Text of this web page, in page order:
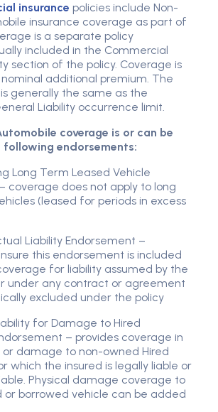
insurance policies include Non-
insurance coverage as part of
is a separate policy
included in the Commercial
section of the policy. Coverage is
additional premium. The
generally the same as the
Liability occurrence limit.
coverage is or can be
endorsements:
Long Term Leased Vehicle
coverage does not apply to long
(leased for periods in excess
Liability Endorsement –
this endorsement is included
for liability assumed by the
under any contract or agreement
excluded under the policy
for Damage to Hired
– provides coverage in
or damage to non-owned Hired
which the insured is legally liable or
Physical damage coverage to
or borrowed vehicle can be added